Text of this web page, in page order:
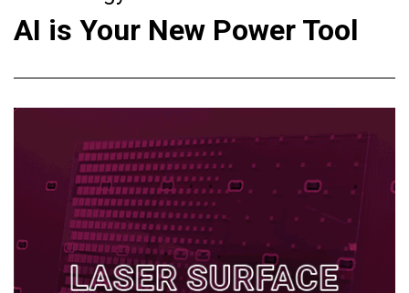
AI is Your New Power Tool